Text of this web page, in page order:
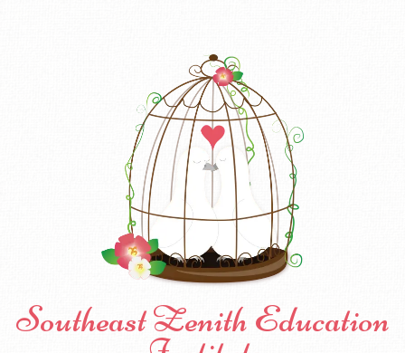
Southeast Zenith Education